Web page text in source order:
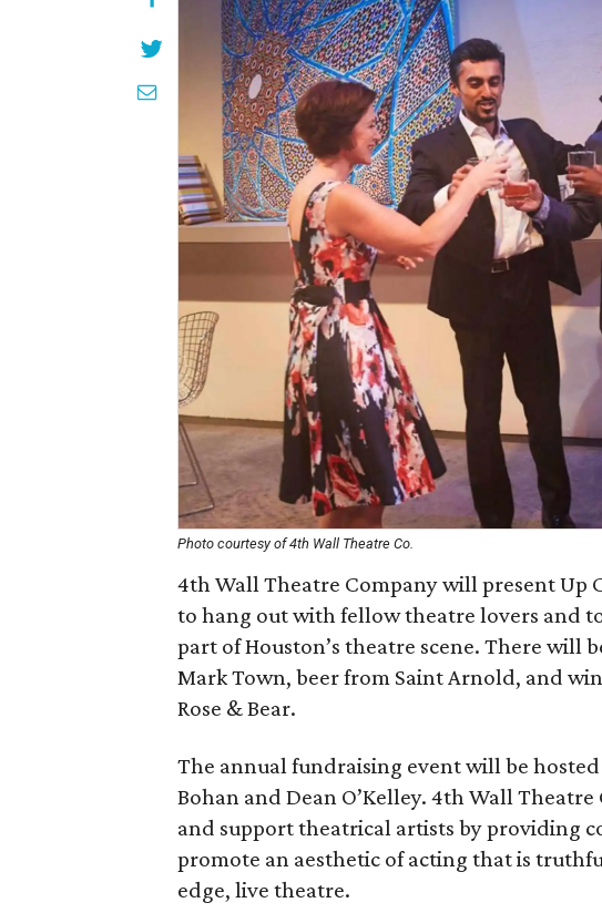
Photo courtesy of 4th Wall Theatre Co.
4th Wall Theatre Company will present Up
to hang out with fellow theatre lovers and
part of Houston’s theatre scene. There will
Mark Town, beer from Saint Arnold, and
Rose & Bear.
The annual fundraising event will be
Bohan and Dean O’Kelley. 4th Wall
and support theatrical artists by providing
promote an aesthetic of acting that is
edge, live theatre.